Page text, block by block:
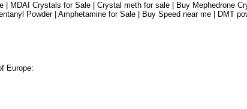
| MDAI Crystals for Sale | Crystal meth for sale | Buy Mephedrone
Powder | Amphetamine for Sale | Buy Speed near me | DMT
Europe: